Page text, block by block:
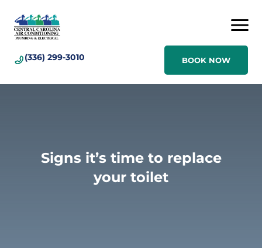
(336) 299-3010 BOOK NOW
Signs it’s time to replace
your toilet